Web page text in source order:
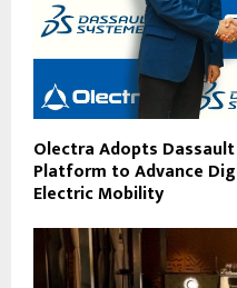
Olectra Adopts Dassault
Platform to Advance
Electric Mobility